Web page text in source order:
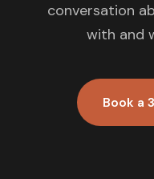
conversation
with and
Book a